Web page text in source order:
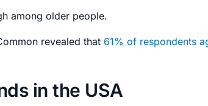
among older people.
revealed that 61% of respondents
in the USA